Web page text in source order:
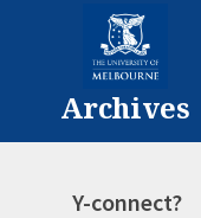
Archives
Y-connect?